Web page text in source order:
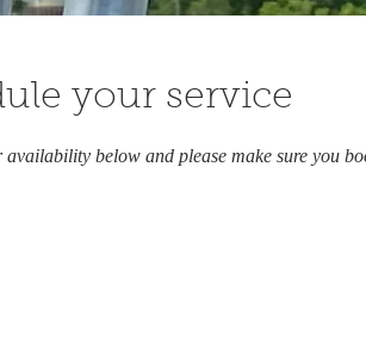
your service
availability below and please make sure you